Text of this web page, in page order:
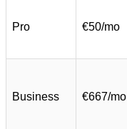
Pro €50/mo
Business €667/mo